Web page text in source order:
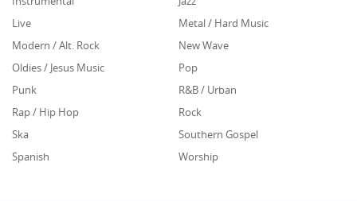
Live
Metal / Hard Music
Modern / Alt. Rock
New Wave
Oldies / Jesus Music
Pop
Punk
R&B / Urban
Rap / Hip Hop
Rock
Ska
Southern Gospel
Spanish
Worship